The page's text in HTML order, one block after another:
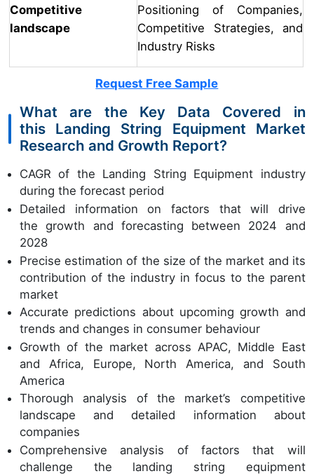
Competitive
landscape
Positioning of Companies,
Competitive Strategies, and
Industry Risks
Request Free Sample
What are the Key Data Covered in
this Landing String Equipment Market
Research and Growth Report?
CAGR of the Landing String Equipment industry
during the forecast period
Detailed information on factors that will drive
the growth and forecasting between 2024 and
2028
Precise estimation of the size of the market and its
contribution of the industry in focus to the parent
market
Accurate predictions about upcoming growth and
trends and changes in consumer behaviour
Growth of the market across APAC, Middle East
and Africa, Europe, North America, and South
America
Thorough analysis of the market’s competitive
landscape and detailed information about
companies
Comprehensive analysis of factors that will
challenge the landing string equipment